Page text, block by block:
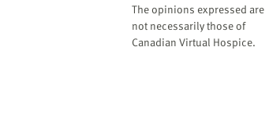
The opinions expressed are
not necessarily those of
Canadian Virtual Hospice.